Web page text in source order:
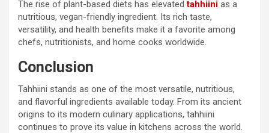
The rise of plant-based diets has elevatedtahhiini as a
nutritious, vegan-friendly ingredient. Its rich taste,
versatility, and health benefits make it a favorite among
chefs, nutritionists, and home cooks worldwide.
Conclusion
Tahhiini stands as one of the most versatile, nutritious,
and flavorful ingredients available today. From its ancient
origins to its modern culinary applications, tahhiini
continues to prove its value in kitchens across the world.